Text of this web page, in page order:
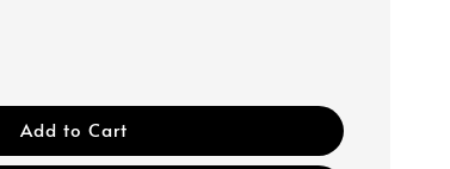
Add to Cart